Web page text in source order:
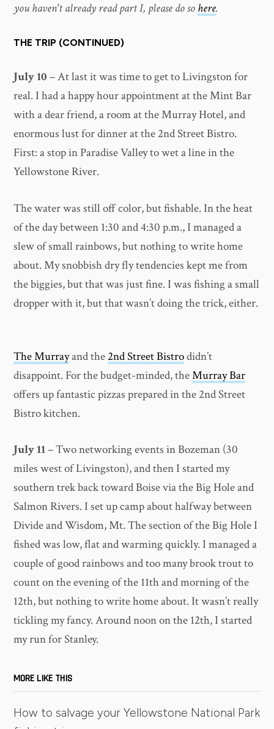
you haven't already read part I, please do so here.
THE TRIP (CONTINUED)
July 10 – At last it was time to get to Livingston for
real. I had a happy hour appointment at the Mint Bar
with a dear friend, a room at the Murray Hotel, and
enormous lust for dinner at the 2nd Street Bistro.
First: a stop in Paradise Valley to wet a line in the
Yellowstone River.
The water was still off color, but fishable. In the heat
of the day between 1:30 and 4:30 p.m., I managed a
slew of small rainbows, but nothing to write home
about. My snobbish dry fly tendencies kept me from
the biggies, but that was just fine. I was fishing a small
dropper with it, but that wasn’t doing the trick, either.
The Murrayand the 2nd Street Bistrodidn’t
disappoint. For the budget-minded, theMurray Bar
offers up fantastic pizzas prepared in the 2nd Street
Bistro kitchen.
July 11– Two networking events in Bozeman (30
miles west of Livingston), and then I started my
southern trek back toward Boise via the Big Hole and
Salmon Rivers. I set up camp about halfway between
Divide and Wisdom, Mt. The section of the Big Hole I
fished was low, flat and warming quickly. I managed a
couple of good rainbows and too many brook trout to
count on the evening of the 11th and morning of the
12th, but nothing to write home about. It wasn’t really
tickling my fancy. Around noon on the 12th, I started
my run for Stanley.
MORE LIKE THIS
How to salvage your Yellowstone National Park